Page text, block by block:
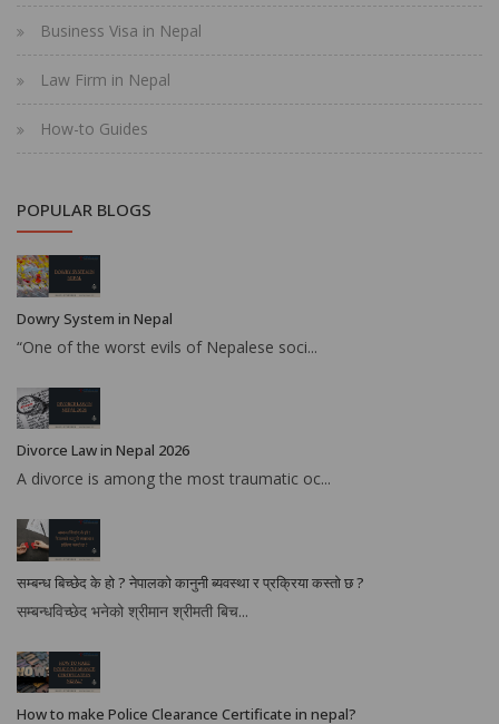
Business Visa in Nepal
Law Firm in Nepal
How-to Guides
POPULAR BLOGS
Dowry System in Nepal
“One of the worst evils of Nepalese soci...
Divorce Law in Nepal 2026
A divorce is among the most traumatic oc...
सम्बन्ध बिच्छेद के हो ? नेपालको कानुनी ब्यवस्था र प्रक्रिया कस्तो छ ?
सम्बन्धविच्छेद भनेको श्रीमान श्रीमती बिच...
How to make Police Clearance Certificate in nepal?